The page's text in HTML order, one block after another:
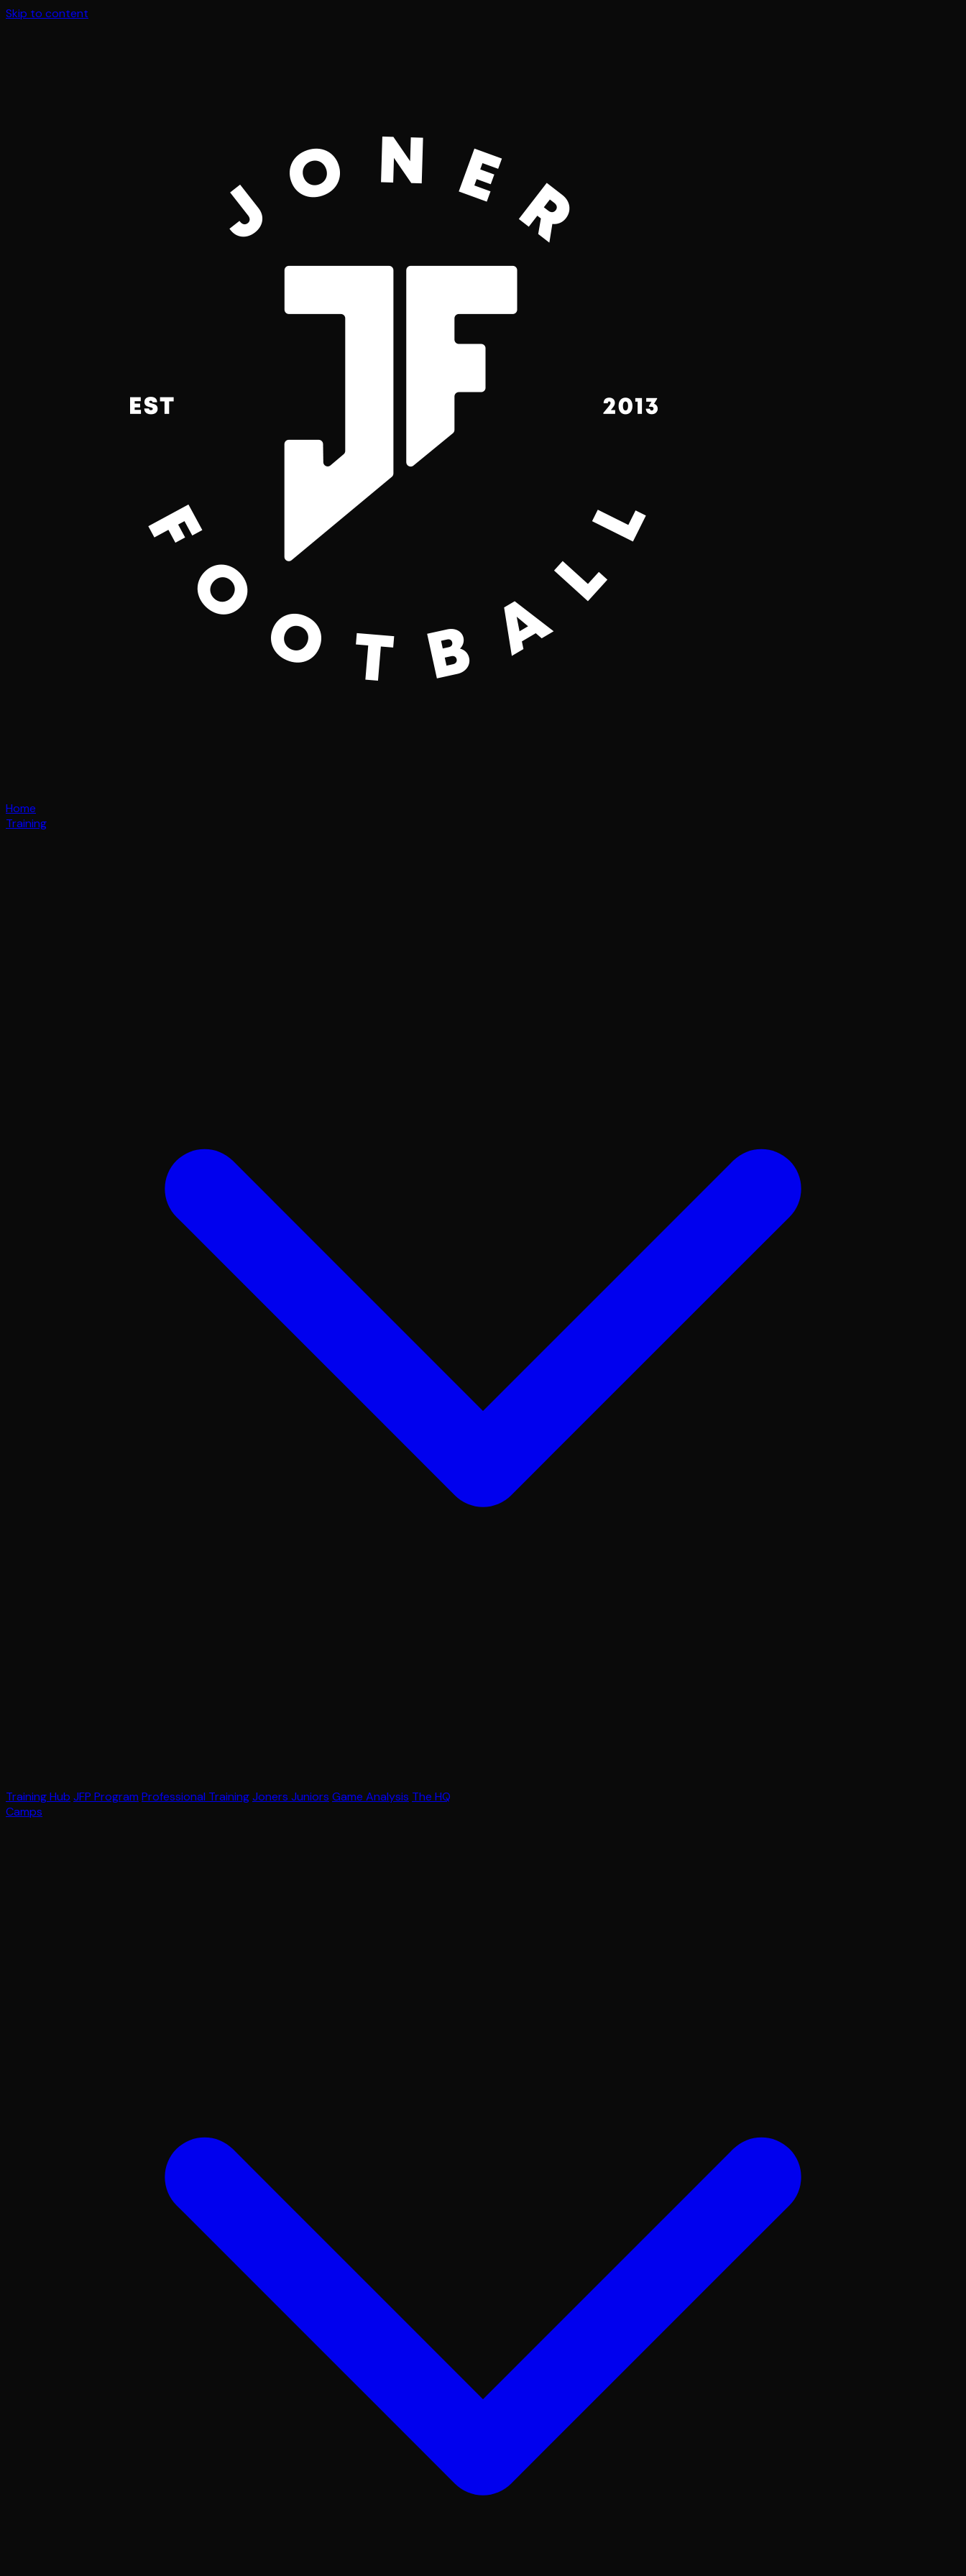
Skip to content
Home
Training
Training Hub JFP Program Professional TrainingJoners Juniors Game Analysis The HQ
Camps